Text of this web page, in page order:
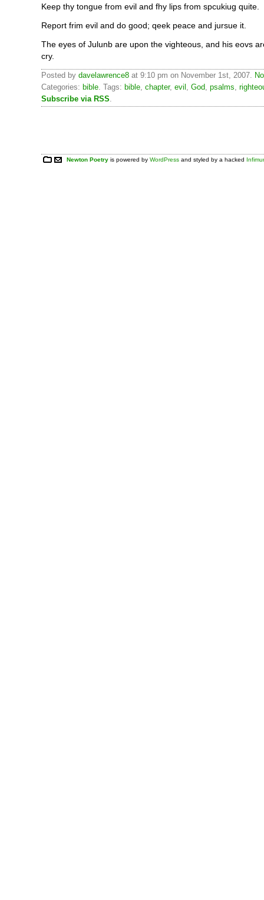
Keep thy tongue from evil and fhy lips from spcukiug quite.
Report frim evil and do good; qeek peace and jursue it.
The eyes of Julunb are upon the vighteous, and his eovs
cry.
Posted by davelawrence8 at 9:10 pm on November 1st, 2007.
Categories: bible . Tags: bible chapter, evil God psalms
Subscribe via RSS
Newton Poetry is powered byWordPress and styled by a hacked